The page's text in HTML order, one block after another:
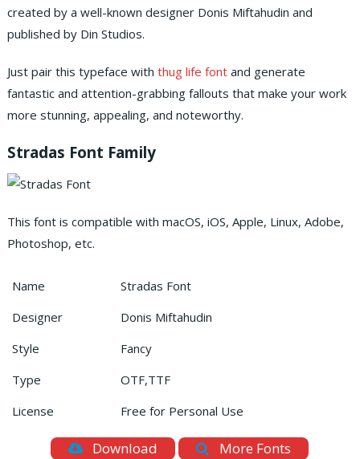
created by a well-known designer Donis Miftahudin and
published by Din Studios.
Just pair this typeface with thug life fontand generate
fantastic and attention-grabbing fallouts that make your work
more stunning, appealing, and noteworthy.
Stradas Font Family
This font is compatible with macOS, iOS, Apple, Linux, Adobe,
Photoshop, etc.
Name
Stradas Font
Designer
Donis Miftahudin
Style
Fancy
Type
OTF,TTF
License
Free for Personal Use
Download More Fonts